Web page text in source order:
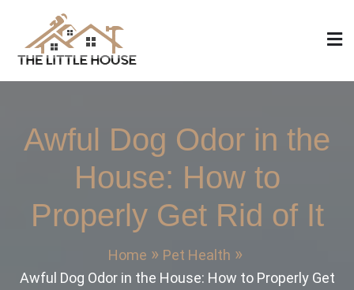
content
The Little House
Home Design, Build and Remodeling
Awful Dog Odor in the
House: How to
Properly Get Rid of It
Home
Pet Health
Awful Dog Odor in the House: How to Properly Get